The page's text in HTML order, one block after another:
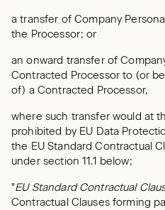
a transfer of Company
the Processor; or
an onward transfer of
Contracted Processor to (or
of) a Contracted Processor,
where such transfer would at
prohibited by EU Data
the EU Standard Contractual
under section 11.1 below;
"EU Standard Contractual
Contractual Clauses forming